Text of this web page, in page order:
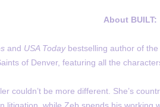
About BUILT:
and USA Todaybestselling author of the
of Denver, featuring all the
couldn’t be more different. She’s